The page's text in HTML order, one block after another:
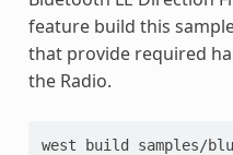
feature build this
that provide required
the Radio.
west build samples/